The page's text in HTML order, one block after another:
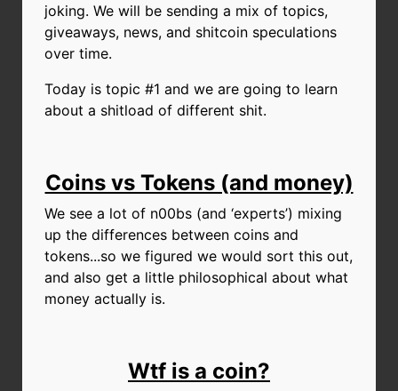
joking. We will be sending a mix of topics,
giveaways, news, and shitcoin speculations
over time.
Today is topic #1 and we are going to learn
about a shitload of different shit.
Coins vs Tokens (and money)
We see a lot of n00bs (and ‘experts’) mixing
up the differences between coins and
tokens...so we figured we would sort this out,
and also get a little philosophical about what
money actually is.
Wtf is a coin?